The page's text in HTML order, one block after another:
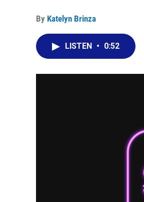
By Katelyn Brinza
LISTEN • 0:52